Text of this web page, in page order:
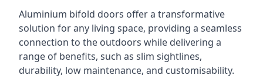
Aluminium bifold doors offer a transformative
solution for any living space, providing a seamless
connection to the outdoors while delivering a
range of benefits, such as slim sightlines,
durability, low maintenance, and customisability.